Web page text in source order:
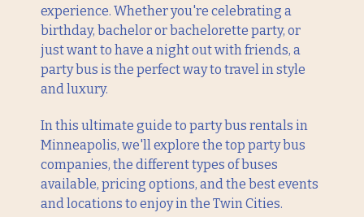
experience. Whether you're celebrating a
birthday, bachelor or bachelorette party, or
just want to have a night out with friends, a
party bus is the perfect way to travel in style
and luxury.
In this ultimate guide to party bus rentals in
Minneapolis, we'll explore the top party bus
companies, the different types of buses
available, pricing options, and the best events
and locations to enjoy in the Twin Cities.